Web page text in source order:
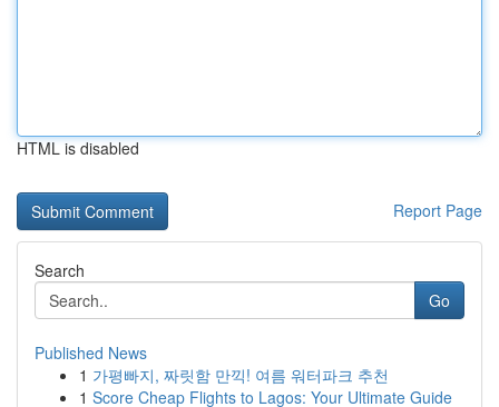
HTML is disabled
Report Page
Search
Go
Published News
1 가평빠지, 짜릿함 만끽! 여름 워터파크 추천
1 Score Cheap Flights to Lagos: Your Ultimate Guide